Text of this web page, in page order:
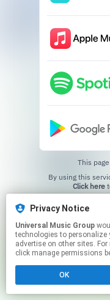
This
Click here
Privacy Notice
Universal Music Group
technologies to personalize
advertise on other sites.
click manage permissions
OK